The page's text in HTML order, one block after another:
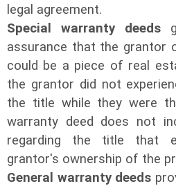
legal agreement.
Special warranty deeds
assurance that the grantor
could be a piece of real
the grantor did not
the title while they were
warranty deed does not
regarding the title that
grantor's ownership of the
General warranty deeds